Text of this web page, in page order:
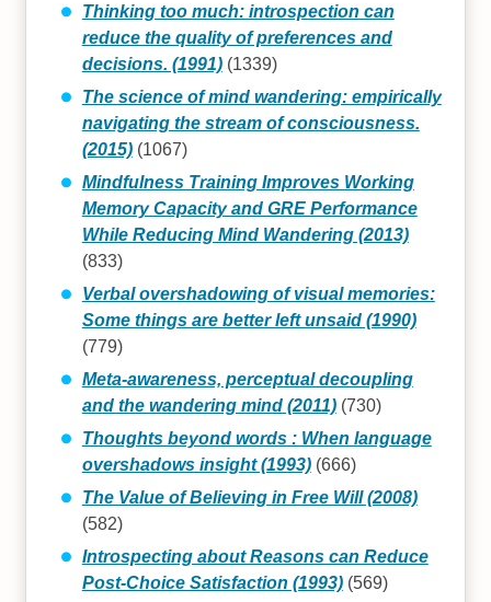
Thinking too much: introspection can
reduce the quality of preferences and
decisions. (1991)(1339)
The science of mind wandering: empirically
navigating the stream of consciousness.
(2015)(1067)
Mindfulness Training Improves Working
Memory Capacity and GRE Performance
While Reducing Mind Wandering (2013)
(833)
Verbal overshadowing of visual memories:
Some things are better left unsaid (1990)
(779)
Meta-awareness, perceptual decoupling
and the wandering mind (2011)(730)
Thoughts beyond words : When language
overshadows insight (1993)(666)
The Value of Believing in Free Will (2008)
(582)
Introspecting about Reasons can Reduce
Post-Choice Satisfaction (1993)(569)